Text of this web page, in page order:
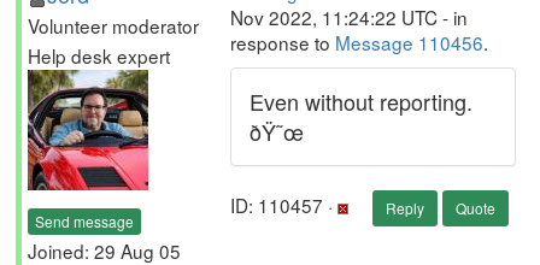
Volunteer moderator
Help desk expert
Send message
Joined: 29 Aug 05
Nov 2022, 11:24:22 UTC - in
response to Message 110456.
Even without reporting.
ðŸ˜œ
ID: 110457 · Reply Quote